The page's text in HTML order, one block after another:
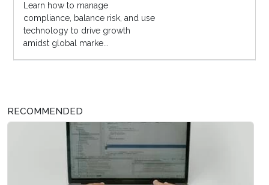
Learn how to manage
compliance, balance risk, and use
technology to drive growth
amidst global marke...
RECOMMENDED